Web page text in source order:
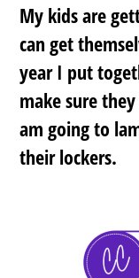
My kids are
can get
year I put
make sure
am going to
their lockers.